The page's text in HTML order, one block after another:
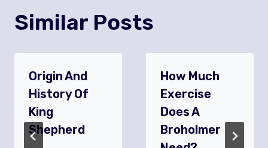
Similar Posts
Origin And
History Of
King
Shepherd
How Much
Exercise
Does A
Broholmer